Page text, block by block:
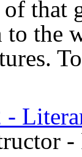
that
the
-